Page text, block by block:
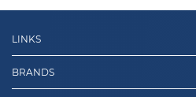
LINKS
BRANDS